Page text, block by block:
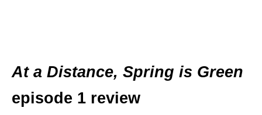
At a Distance, Spring is Green
episode 1 review